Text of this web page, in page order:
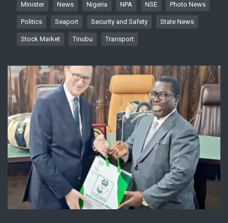
Minister News Nigeria NPA NSE Photo News
Politics Seaport Security and Safety State News
Stock Market Tinubu Transport